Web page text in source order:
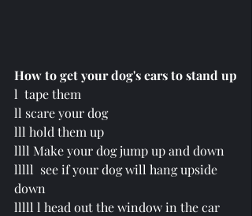
How to get your dog's ears to stand up
l  tape them
ll scare your dog
lll hold them up
llll Make your dog jump up and down
lllll see if your dog will hang upside
down
lllll l head out the window in the car